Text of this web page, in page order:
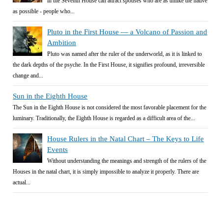
as possible - people who...
Pluto in the First House — a Volcano of Passion and
Ambition
Pluto was named after the ruler of the underworld, as it is linked to
the dark depths of the psyche. In the First House, it signifies profound, irreversible
change and...
Sun in the Eighth House
The Sun in the Eighth House is not considered the most favorable placement for the
luminary. Traditionally, the Eighth House is regarded as a difficult area of the...
House Rulers in the Natal Chart – The Keys to Life
Events
Without understanding the meanings and strength of the rulers of the
Houses in the natal chart, it is simply impossible to analyze it properly. There are
actual...